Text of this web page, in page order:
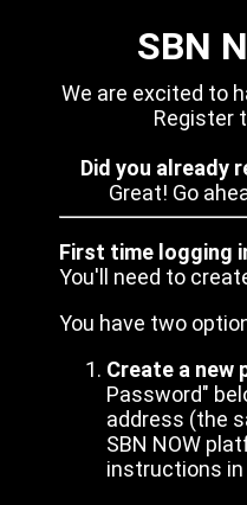
SBN
We are excited to
Register
Did you already
Great! Go
First time logging
You'll need to
You have two
Create a new
Password"
address (the
SBN NOW
instructions in